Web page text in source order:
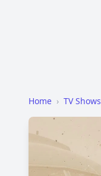
Home › TV Shows